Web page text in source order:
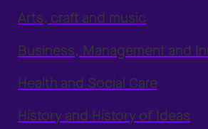
Arts, craft and music
Business, Management and
Health and Social Care
History and History of Ideas